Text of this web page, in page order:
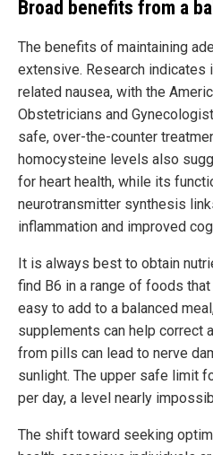
Broad benefits from a
The benefits of maintaining
extensive. Research indicates
related nausea, with the
Obstetricians and
safe, over-the-counter
homocysteine levels also
for heart health, while its
neurotransmitter synthesis
inflammation and improved
It is always best to obtain
find B6 in a range of foods
easy to add to a balanced
supplements can help correct
from pills can lead to nerve
sunlight. The upper safe limit
per day, a level nearly
The shift toward seeking